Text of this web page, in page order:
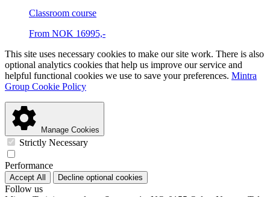
Classroom course
From NOK 16995,-
This site uses necessary cookies to make our site work. There is also
optional analytics cookies that help us improve our service and
helpful functional cookies we use to save your preferences. Mintra
Group Cookie Policy
Manage Cookies
Strictly Necessary
Performance
Accept All Decline optional cookies
Follow us